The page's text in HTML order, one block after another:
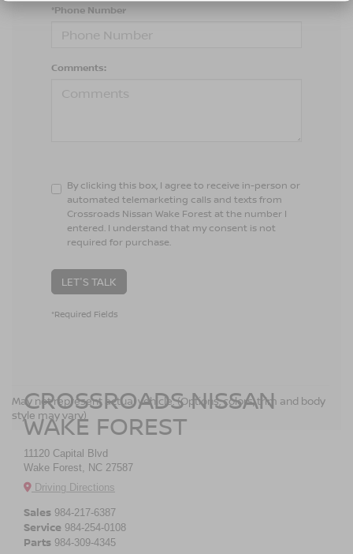
*Phone Number
Comments:
By clicking this box, I agree to receive in-person or
automated telemarketing calls and texts from
Crossroads Nissan Wake Forest at the number I
entered. I understand that my consent is not
required for purchase.
LET'S TALK
*Required Fields
May not represent actual vehicle. (Options, colors, trim and body
style may vary)
CROSSROADS NISSAN
WAKE FOREST
11120 Capital Blvd
Wake Forest, NC 27587
Driving Directions
Sales 984-217-6387
Service 984-254-0108
Parts 984-309-4345